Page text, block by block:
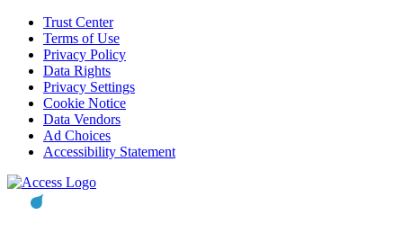
Trust Center
Terms of Use
Privacy Policy
Data Rights
Privacy Settings
Cookie Notice
Data Vendors
Ad Choices
Accessibility Statement